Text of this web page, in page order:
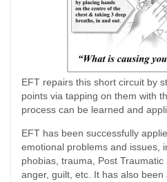
EFT repairs this short circuit by
points via tapping on them with
process can be learned and
EFT has been successfully
emotional problems and issues,
phobias, trauma, Post
anger, guilt, etc. It has also